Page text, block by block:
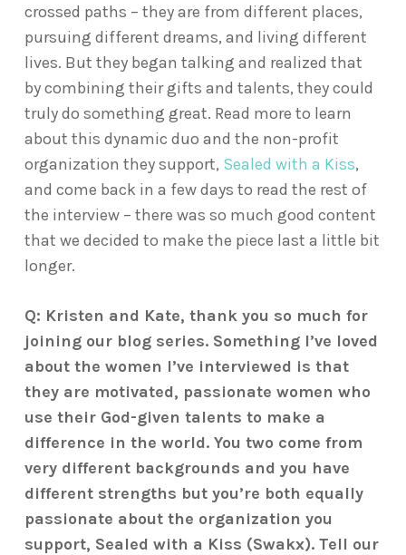
crossed paths – they are from different places,
pursuing different dreams, and living different
lives. But they began talking and realized that
by combining their gifts and talents, they could
truly do something great. Read more to learn
about this dynamic duo and the non-profit
organization they support, Sealed with a Kiss,
and come back in a few days to read the rest of
the interview – there was so much good content
that we decided to make the piece last a little bit
longer.
Q: Kristen and Kate, thank you so much for
joining our blog series. Something I’ve loved
about the women I’ve interviewed is that
they are motivated, passionate women who
use their God-given talents to make a
difference in the world. You two come from
very different backgrounds and you have
different strengths but you’re both equally
passionate about the organization you
support, Sealed with a Kiss (Swakx). Tell our